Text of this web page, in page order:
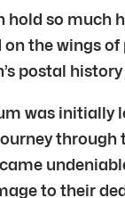
so much
the wings
postal
was
to their